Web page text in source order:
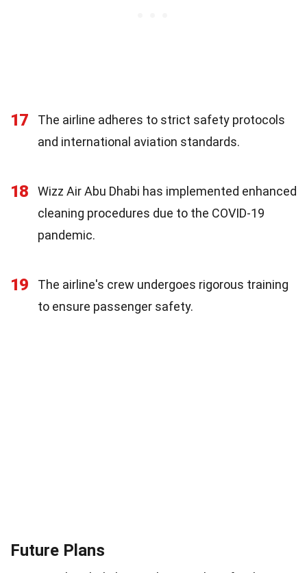
17
The airline adheres to strict safety protocols
and international aviation standards.
18
Wizz Air Abu Dhabi has implemented enhanced
cleaning procedures due to the COVID-19
pandemic.
19
The airline's crew undergoes rigorous training
to ensure passenger safety.
Future Plans